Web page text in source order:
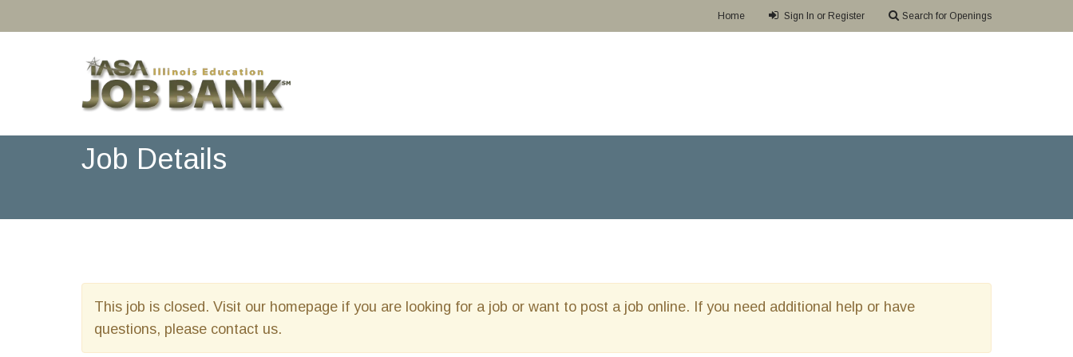
Home Sign In or Register Search for Openings
Job Details
This job is closed. Visit our homepage if you are looking for a job or want to post a job online. If you need additional help or have
questions, please contact us.